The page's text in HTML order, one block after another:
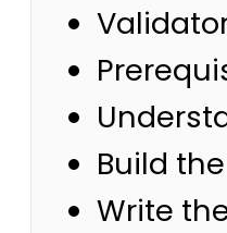
Build
Write